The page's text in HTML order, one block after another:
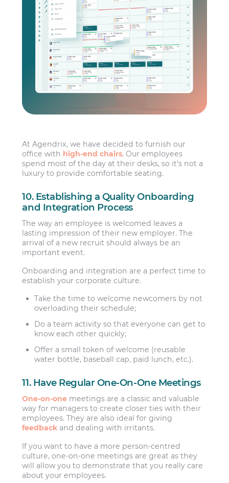
At Agendrix, we have decided to furnish our
office with high-end chairs. Our employees
spend most of the day at their desks, so it’s not a
luxury to provide comfortable seating.
10. Establishing a Quality Onboarding
and Integration Process
The way an employee is welcomed leaves a
lasting impression of their new employer. The
arrival of a new recruit should always be an
important event.
Onboarding and integration are a perfect time to
establish your corporate culture.
Take the time to welcome newcomers by not
overloading their schedule;
Do a team activity so that everyone can get to
know each other quickly;
Offer a small token of welcome (reusable
water bottle, baseball cap, paid lunch, etc.).
11. Have Regular One-On-One Meetings
One-on-one meetings are a classic and valuable
way for managers to create closer ties with their
employees. They are also ideal for giving
feedback and dealing with irritants.
If you want to have a more person-centred
culture, one-on-one meetings are great as they
will allow you to demonstrate that you really care
about your employees.